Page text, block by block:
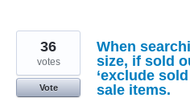
When
size, if sold
‘exclude
sale items.
36
votes
Vote